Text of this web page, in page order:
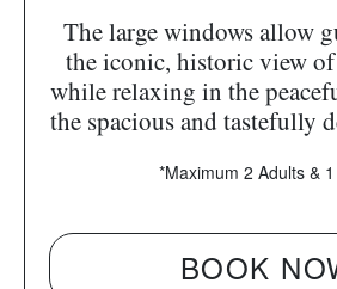
The large windows allow
the iconic, historic view of
while relaxing in the
the spacious and tastefully
*Maximum 2 Adults &
BOOK